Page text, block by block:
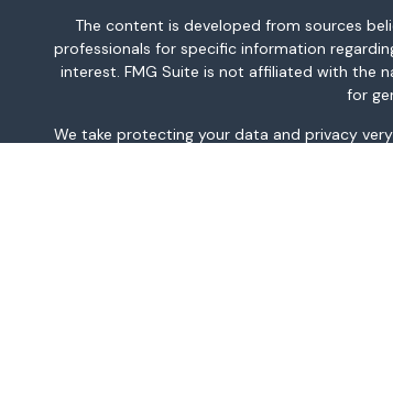
The content is developed from sources
professionals for specific information
interest. FMG Suite is not affiliated with the
for
We take protecting your data and privacy